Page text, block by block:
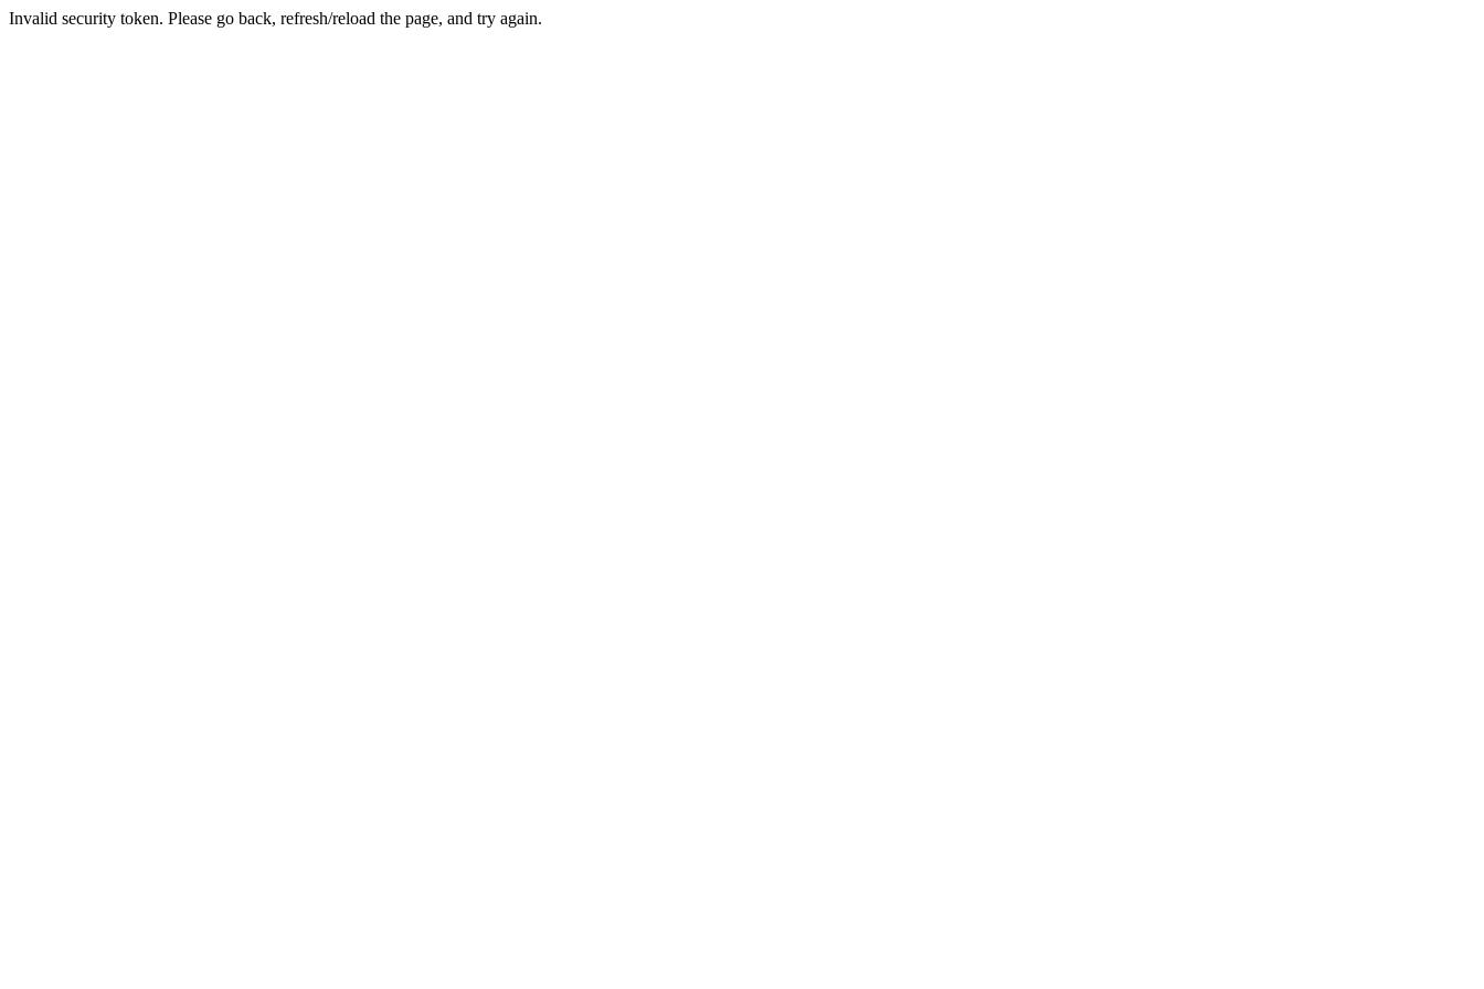
Invalid security token. Please go back, refresh/reload the page, and try again.